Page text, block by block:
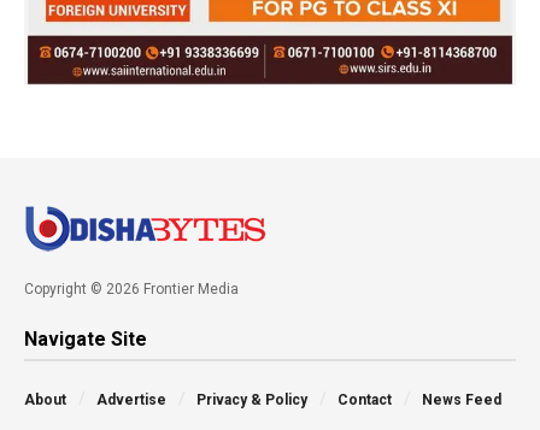
Copyright © 2026 Frontier Media
Navigate Site
About Advertise Privacy & Policy Contact News Feed